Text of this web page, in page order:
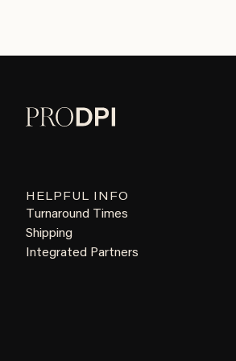
HELPFUL INFO
Turnaround Times
Shipping
Integrated Partners